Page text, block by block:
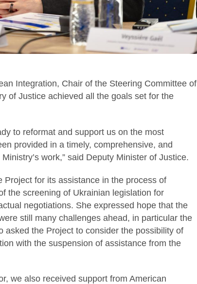
Integration, Chair of the Steering Committee of
of Justice achieved all the goals set for the
to reformat and support us on the most
provided in a timely, comprehensive, and
work,” said Deputy Minister of Justice.
for its assistance in the process of
the screening of Ukrainian legislation for
negotiations. She expressed hope that the
still many challenges ahead, in particular the
asked the Project to consider the possibility of
with the suspension of assistance from the
we also received support from American